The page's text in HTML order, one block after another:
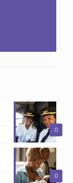
0
0